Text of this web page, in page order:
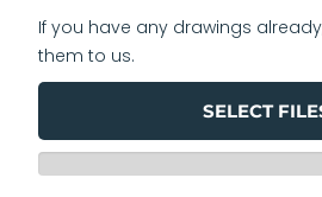
SELECT
If you have any drawings
them to us.